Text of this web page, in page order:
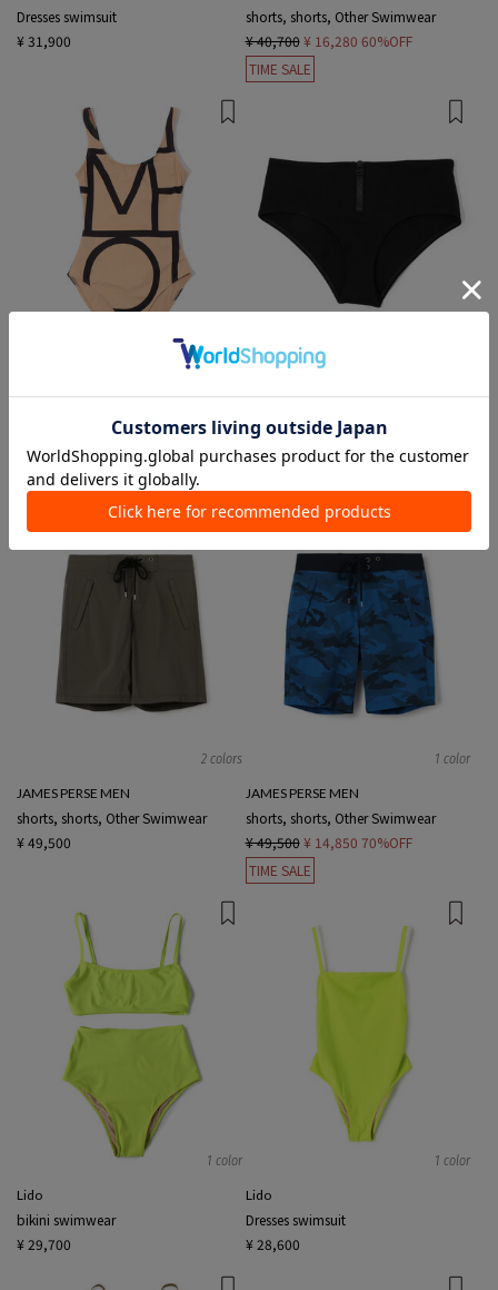
Dresses swimsuit
¥ 31,900
shorts, shorts, Other Swimwear
¥ 40,700 ¥ 16,280 60%OFF
TIME SALE
2 colors
TOTEME
Dresses swimsuit
JAMES PERSE
bikini swimwear
¥ 24,200
¥ 7,260
70%OFF
TIME SALE
2 colors
JAMES PERSE MEN
shorts, shorts, Other Swimwear
¥ 49,500
1 color
JAMES PERSE MEN
shorts, shorts, Other Swimwear
¥ 49,500 ¥ 14,850 70%OFF
TIME SALE
1 color
Lido
bikini swimwear
¥ 29,700
1 color
Lido
Dresses swimsuit
¥ 28,600